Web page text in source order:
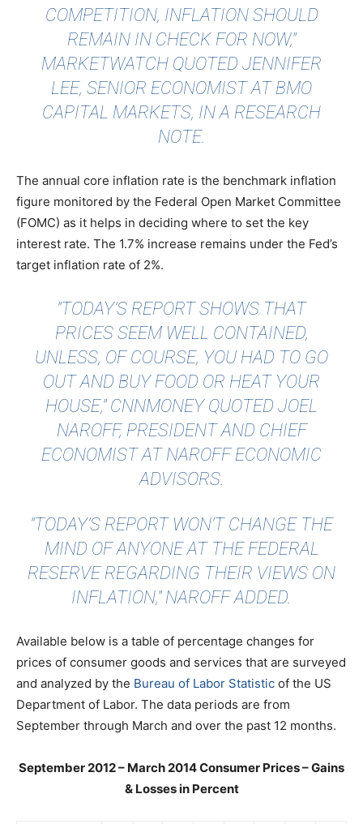
COMPETITION, INFLATION SHOULD
REMAIN IN CHECK FOR NOW,"
MARKETWATCH QUOTED JENNIFER
LEE, SENIOR ECONOMIST AT BMO
CAPITAL MARKETS, IN A RESEARCH
NOTE.
The annual core inflation rate is the benchmark inflation
figure monitored by the Federal Open Market Committee
(FOMC) as it helps in deciding where to set the key
interest rate. The 1.7% increase remains under the Fed’s
target inflation rate of 2%.
"TODAY’S REPORT SHOWS THAT
PRICES SEEM WELL CONTAINED,
UNLESS, OF COURSE, YOU HAD TO GO
OUT AND BUY FOOD OR HEAT YOUR
HOUSE," CNNMONEY QUOTED JOEL
NAROFF, PRESIDENT AND CHIEF
ECONOMIST AT NAROFF ECONOMIC
ADVISORS.
"TODAY’S REPORT WON’T CHANGE THE
MIND OF ANYONE AT THE FEDERAL
RESERVE REGARDING THEIR VIEWS ON
INFLATION," NAROFF ADDED.
Available below is a table of percentage changes for
prices of consumer goods and services that are surveyed
and analyzed by the Bureau of Labor Statistic of the US
Department of Labor. The data periods are from
September through March and over the past 12 months.
September 2012 – March 2014 Consumer Prices – Gains
& Losses in Percent